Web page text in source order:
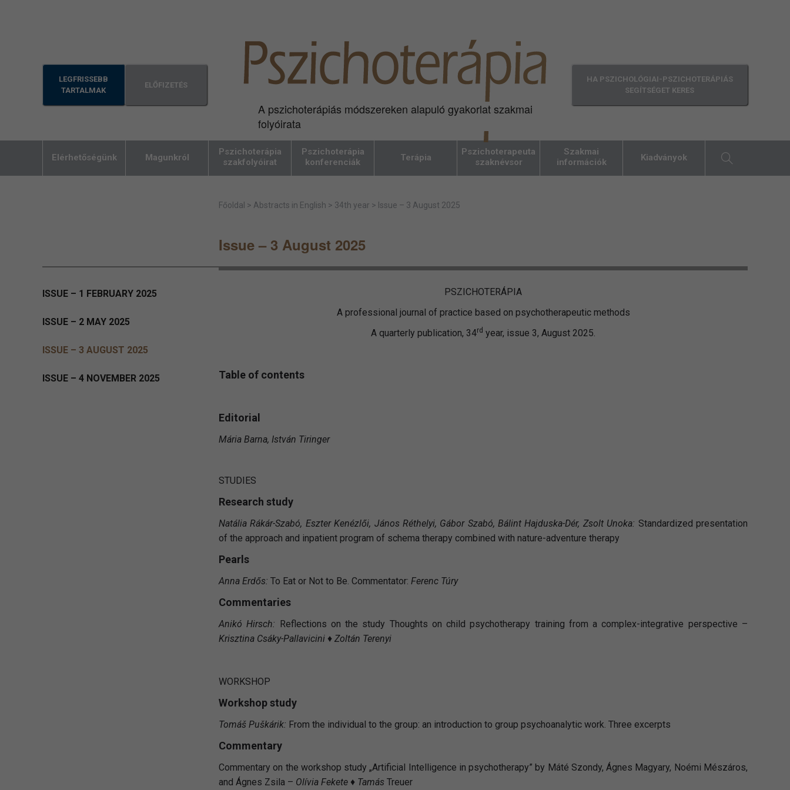
LEGFRISSEBB
TARTALMAK
ELŐFIZETÉS
A pszichoterápiás módszereken alapuló gyakorlat szakmai
folyóirata
HA PSZICHOLÓGIAI-PSZICHOTERÁPIÁS
SEGÍTSÉGET KERES
Elérhetőségünk Magunkról
Pszichoterápia
szakfolyóirat
Pszichoterápia
konferenciák
Terápia
Pszichoterapeuta
szaknévsor
Szakmai
információk
Kiadványok
Főoldal > Abstracts in English > 34th year > Issue – 3 August 2025
Issue – 3 August 2025
ISSUE – 1 FEBRUARY 2025
ISSUE – 2 MAY 2025
ISSUE – 3 AUGUST 2025
ISSUE – 4 NOVEMBER 2025
PSZICHOTERÁPIA
A professional journal of practice based on psychotherapeutic methods
A quarterly publication, 34rd year, issue 3, August 2025.
Table of contents
Editorial
Mária Barna, István Tiringer
STUDIES
Research study
Natália Rákár-Szabó, Eszter Kenézlői, János Réthelyi, Gábor Szabó, Bálint Hajduska-Dér, Zsolt Unoka: Standardized presentation
of the approach and inpatient program of schema therapy combined with nature-adventure therapy
Pearls
Anna Erdős: To Eat or Not to Be. Commentator: Ferenc Túry
Commentaries
Anikó Hirsch: Reflections on the study Thoughts on child psychotherapy training from a complex-integrative perspective –
Krisztina Csáky-Pallavicini ♦ Zoltán Terenyi
WORKSHOP
Workshop study
Tomáš Puškárik: From the individual to the group: an introduction to group psychoanalytic work. Three excerpts
Commentary
Commentary on the workshop study „Artificial Intelligence in psychotherapy” by Máté Szondy, Ágnes Magyary, Noémi Mészáros,
and Ágnes Zsila – Olívia Fekete ♦ Tamás Treuer